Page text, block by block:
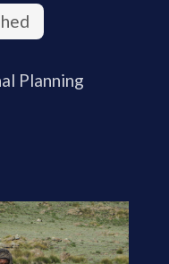
Planning